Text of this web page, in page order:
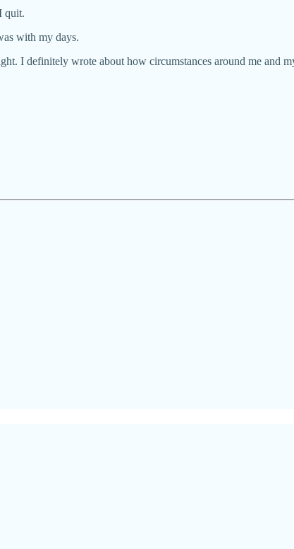
quit.
with my days.
I definitely wrote about how circumstances around me and